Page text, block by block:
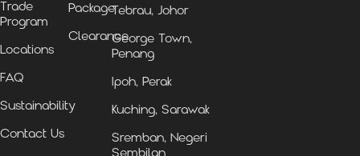
Trade
Program
Locations
FAQ
Sustainability
Contact Us
Package
Clearance
Tebrau, Johor
George Town,
Penang
Ipoh, Perak
Kuching, Sarawak
Sremban, Negeri